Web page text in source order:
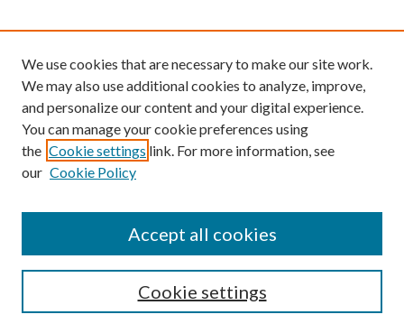
We use cookies that are necessary to make our site work.
We may also use additional cookies to analyze, improve,
and personalize our content and your digital experience.
You can manage your cookie preferences using
the Cookie settings link. For more information, see
our Cookie Policy
Cookie settings
Accept all cookies